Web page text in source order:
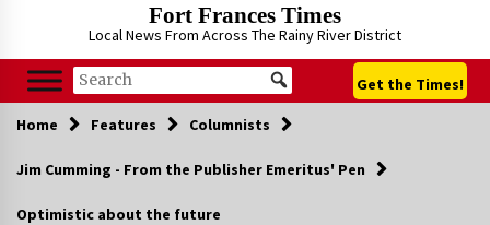
Fort Frances Times
Local News From Across The Rainy River District
Get the Times!
Home Features Columnists
Jim Cumming - From the Publisher Emeritus' Pen
Optimistic about the future